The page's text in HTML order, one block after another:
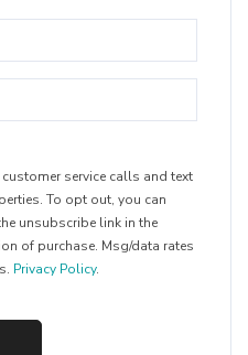
service calls and text
To opt out, you can
unsubscribe link in the
of purchase. Msg/data rates
Privacy Policy.